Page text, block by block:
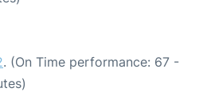
. (On Time performance: 67 -